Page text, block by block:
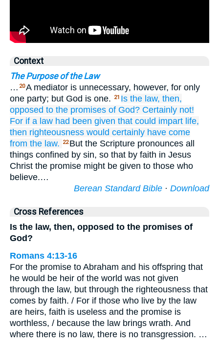
Context
The Purpose of the Law
… 20A mediator is unnecessary, however, for only
one party; but God is one.
21 Is the law, then,
opposed to the promises of God? Certainly not!
For if a law had been given that could impart life,
then righteousness would certainly have come
from the law. 22 But the Scripture pronounces all
things confined by sin, so that by faith in Jesus
Christ the promise might be given to those who
believe.…
Berean Standard Bible · Download
Cross References
Is the law, then, opposed to the promises of
God?
Romans 4:13-16
For the promise to Abraham and his offspring that
he would be heir of the world was not given
through the law, but through the righteousness that
comes by faith. / For if those who live by the law
are heirs, faith is useless and the promise is
worthless, / because the law brings wrath. And
where there is no law, there is no transgression. …